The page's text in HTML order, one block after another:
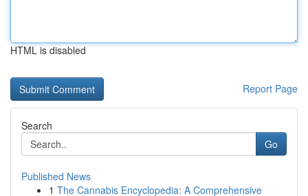
HTML is disabled
Report Page
Search
Go
Published News
1 The Cannabis Encyclopedia: A Comprehensive